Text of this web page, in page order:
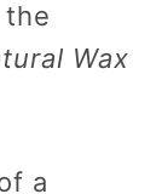
Wax
a